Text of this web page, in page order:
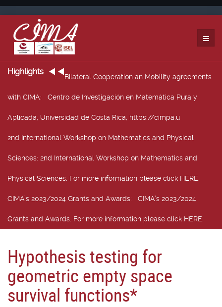
Highlights
Bilateral Cooperation an Mobility agreements
with CIMA: Centro de Investigación en Matemática Pura y
Aplicada, Universidad de Costa Rica, https://cimpa.u
2nd International Workshop on Mathematics and Physical
Sciences: 2nd International Workshop on Mathematics and
Physical Sciences, For more information please click HERE.
CIMA’s 2023/2024 Grants and Awards: CIMA’s 2023/2024
Grants and Awards. For more information please click HERE.
Hypothesis testing for
geometric empty space
survival functions*